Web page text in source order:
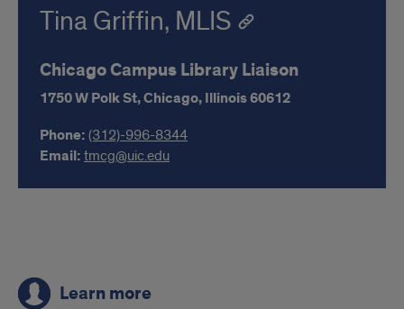
Tina Griffin, MLIS
Chicago Campus Library Liaison
1750 W Polk St,Chicago,Illinois60612
Phone: (312)-996-8344
Email: tmcg@uic.edu
Links
Learn more